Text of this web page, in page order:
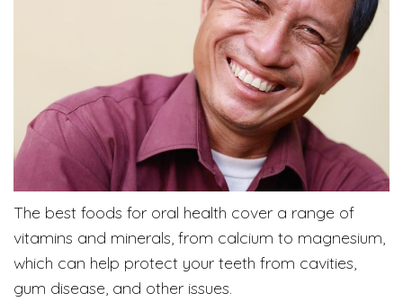
The best foods for oral health cover a range of
vitamins and minerals, from calcium to magnesium,
which can help protect your teeth from cavities,
gum disease, and other issues.